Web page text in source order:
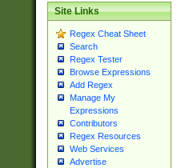
Site Links
Regex Cheat Sheet
Search
Regex Tester
Browse Expressions
Add Regex
Manage My
Expressions
Contributors
Regex Resources
Web Services
Advertise